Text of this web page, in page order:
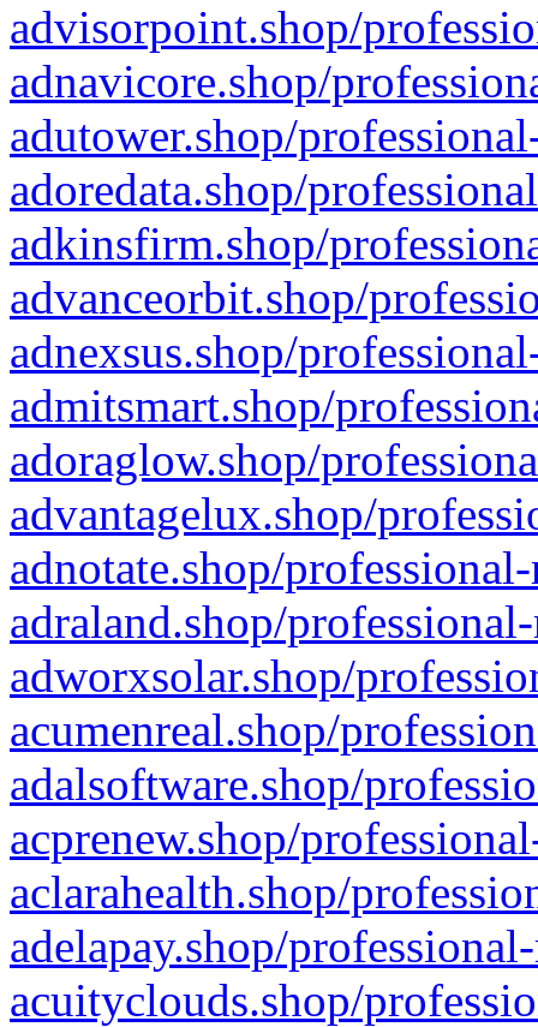
advisorpoint.shop/
adnavicore.shop/
adutower.shop/
adoredata.shop/
adkinsfirm.shop/
advanceorbit.shop/
adnexsus.shop/
admitsmart.shop/
adoraglow.shop/
advantagelux.shop/
adnotate.shop/
adraland.shop/
adworxsolar.shop/
acumenreal.shop/
adalsoftware.shop/
acprenew.shop/
aclarahealth.shop/
adelapay.shop/
acuityclouds.shop/